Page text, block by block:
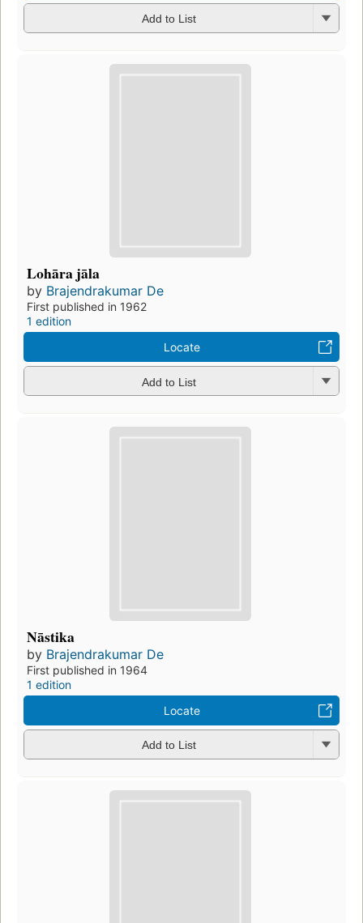
Add to List
Lohāra jāla
by Brajendrakumar De
First published in 1962
1 edition
Locate
Add to List
Nāstika
by Brajendrakumar De
First published in 1964
1 edition
Locate
Add to List